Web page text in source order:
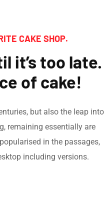
CAKE SHOP.
it’s too late.
of cake!
but also the leap into
remaining essentially are
in the passages,
including versions.